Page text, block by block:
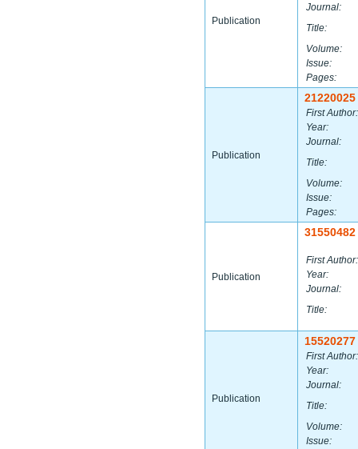
Publication
Journal:
Title:
Volume:
Issue:
Pages:
Publication
21220025
First Author:
Year:
Journal:
Title:
Volume:
Issue:
Pages:
Publication
31550482
First Author:
Year:
Journal:
Title:
Publication
15520277
First Author:
Year:
Journal:
Title:
Volume:
Issue: